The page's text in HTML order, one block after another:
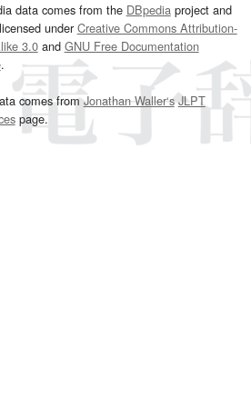
data comes from the DBpediaproject and
underCreative Commons Attribution-
3.0and GNU Free Documentation
.
comes fromJonathan Waller‘s JLPT
page.